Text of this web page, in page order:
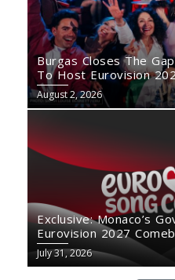
Burgas Closes The
To Host Eurovision
August 2, 2026
Exclusive: Monaco’s
Eurovision 2027
July 31, 2026